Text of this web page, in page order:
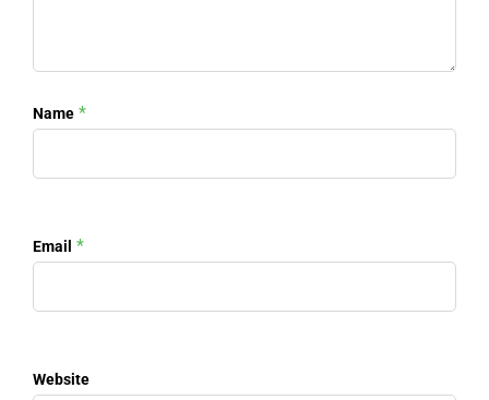
Name *
Email *
Website